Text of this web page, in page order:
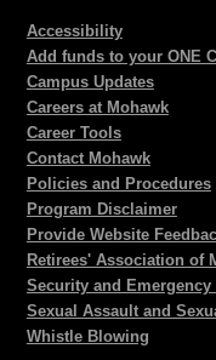
Accessibility
Add funds to your ONE
Campus Updates
Careers at Mohawk
Career Tools
Contact Mohawk
Policies and Procedures
Program Disclaimer
Provide Website
Retirees' Association of
Security and Emergency
Sexual Assault and
Whistle Blowing